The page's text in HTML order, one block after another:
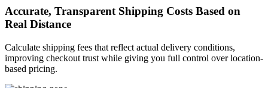
Accurate, Transparent Shipping Costs Based on
Real Distance
Calculate shipping fees that reflect actual delivery conditions,
improving checkout trust while giving you full control over location-
based pricing.